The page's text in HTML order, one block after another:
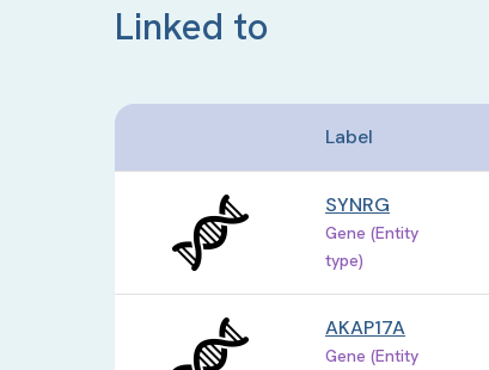
Linked to
Label
SYNRG
Gene (Entity
type)
AKAP17A
Gene (Entity